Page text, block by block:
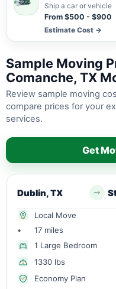
Ship a car or vehicle
From $500 - $900
Estimate Cost →
Sample Moving
Comanche, TX
Review sample moving
compare prices for your
services.
Get
Dublin, TX
Local Move
•
17 miles
1 Large Bedroom
1330 lbs
Economy Plan